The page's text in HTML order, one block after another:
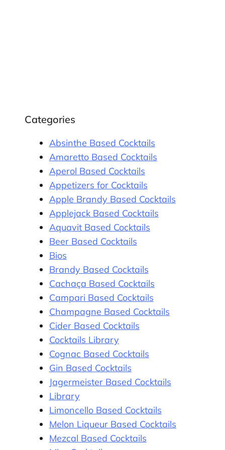
Categories
Absinthe Based Cocktails
Amaretto Based Cocktails
Aperol Based Cocktails
Appetizers for Cocktails
Apple Brandy Based Cocktails
Applejack Based Cocktails
Aquavit Based Cocktails
Beer Based Cocktails
Bios
Brandy Based Cocktails
Cachaça Based Cocktails
Campari Based Cocktails
Champagne Based Cocktails
Cider Based Cocktails
Cocktails Library
Cognac Based Cocktails
Gin Based Cocktails
Jagermeister Based Cocktails
Library
Limoncello Based Cocktails
Melon Liqueur Based Cocktails
Mezcal Based Cocktails